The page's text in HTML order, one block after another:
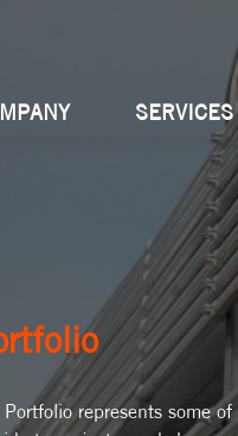
SERVICES
Portfolio represents some